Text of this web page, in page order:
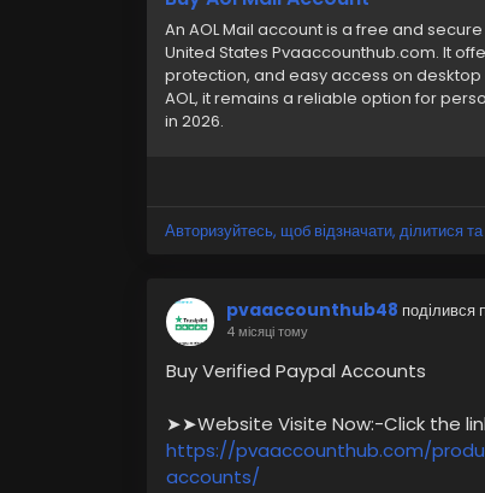
An AOL Mail account is a free and
United States Pvaaccounthub.com. It
protection, and easy access on
AOL, it remains a reliable option for
in 2026.
Авторизуйтесь, щоб відзначати, ділитися
pvaaccounthub48 поділився
4 місяці тому
Buy Verified Paypal Accounts
➤➤Website Visite Now:-Click the
https://pvaaccounthub.com/
accounts/